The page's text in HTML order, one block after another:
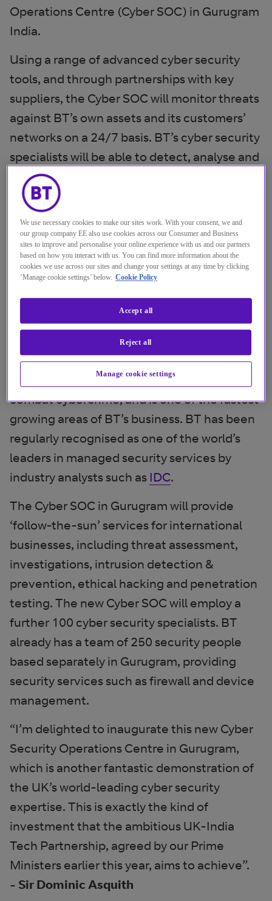
Operations Centre (Cyber SOC) in Gurugram
India.
Using a range of advanced cyber security
tools, and through partnerships with key
suppliers, the Cyber SOC will monitor threats
against BT’s own assets and its customers’
networks on a 24/7 basis. BT’s cyber security
specialists will be able to detect, analyse and
mitigate cyber threats in real-time, working
closely with incident response teams to
ensure that issues are addressed as soon as
they are discovered.
BT is one of the world’s leading cyber
security providers, with circa 3000 cyber
specialists around the globe offering
services in Managed Security, Threat
Intelligence and Security Consulting. BT’s
Security division works with international
organisations such asInterpol
combat cybercrime, and is one of the fastest
growing areas of BT’s business. BT has been
regularly recognised as one of the world’s
leaders in managed security services by
industry analysts such as IDC.
The Cyber SOC in Gurugram will provide
‘follow-the-sun’ services for international
businesses, including threat assessment,
investigations, intrusion detection &
prevention, ethical hacking and penetration
testing. The new Cyber SOC will employ a
further 100 cyber security specialists. BT
already has a team of 250 security people
based separately in Gurugram, providing
security services such as firewall and device
management.
“I’m delighted to inaugurate this new Cyber
Security Operations Centre in Gurugram,
which is another fantastic demonstration of
the UK’s world-leading cyber security
expertise. This is exactly the kind of
investment that the ambitious UK-India
Tech Partnership, agreed by our Prime
Ministers earlier this year, aims to achieve”.
- Sir Dominic Asquith
We use necessary cookies to make our sites work. With your consent, we and
our group company EE also use cookies across our Consumer and Business
sites to improve and personalise your online experience with us and our partners
based on how you interact with us. You can find more information about the
cookies we use across our sites and change your settings at any time by clicking
‘Manage cookie settings’ below. Cookie Policy
Manage cookie settings
Reject all
Accept all